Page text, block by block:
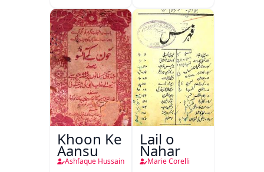
Khoon Ke
Aansu
Ashfaque Hussain
Lail o
Nahar
Marie Corelli